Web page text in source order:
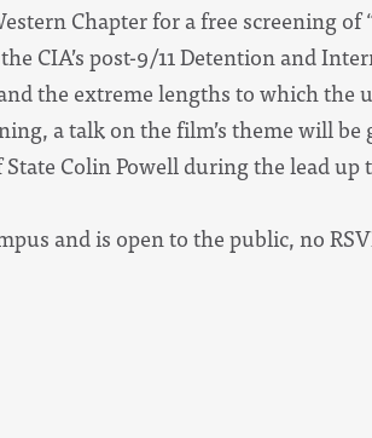
Chapter for a free screening
CIA’s post-9/11 Detention and
the extreme lengths to which the
a talk on the film’s theme will be
Colin Powell during the lead up
and is open to the public, no